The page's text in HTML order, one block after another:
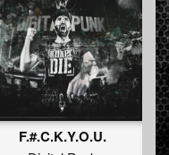
F.#.C.K.Y.O.U.